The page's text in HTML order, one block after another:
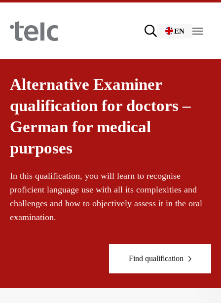
Skip to main content
Language examinations
telc Remote Tests
telc Prüfungen in Bad Homburg
German for integration
General German
Training
Training programme
Qualifizierung Prüfungsverantwortung
EN
Alternative Examiner
qualification for doctors –
German for medical
purposes
In this qualification, you will learn to recognise
proficient language use with all its complexities and
challenges and how to objectively assess it in the oral
examination.
Find qualification